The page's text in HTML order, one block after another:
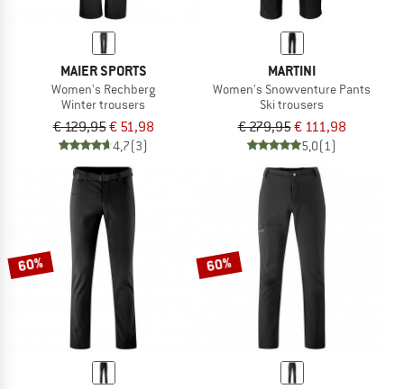
MAIER SPORTS
Women's Rechberg
Winter trousers
€ 129,95€ 51,98
4,7(3)
MARTINI
Women's Snowventure Pants
Ski trousers
€ 279,95€ 111,98
5,0(1)
60% 60%